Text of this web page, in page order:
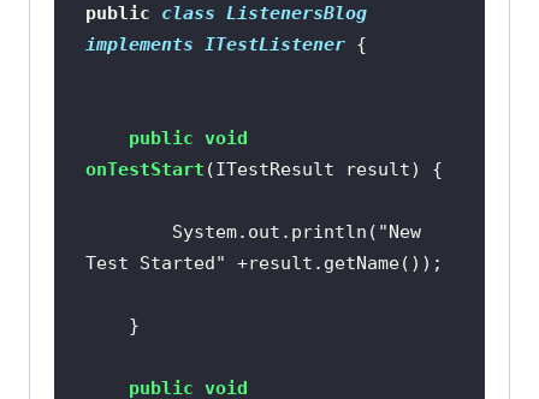
public class ListenersBlog
implements ITestListener
public void
onTestStart (ITestResult result)
		System.out.println(
"New
Test Started"
public void